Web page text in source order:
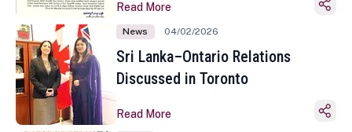
Sinhala and Tamil New Year
Read More
News 04/02/2026
Sri Lanka–Ontario Relations
Discussed in Toronto
Read More